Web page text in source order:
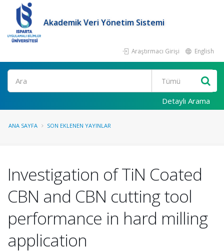
Akademik Veri Yönetim Sistemi
Araştırmacı Girişi English
Ara
Detaylı Arama
ANA SAYFA SON EKLENEN YAYINLAR
Investigation of TiN Coated
CBN and CBN cutting tool
performance in hard milling
application